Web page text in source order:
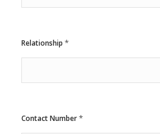
Relationship *
Contact Number*